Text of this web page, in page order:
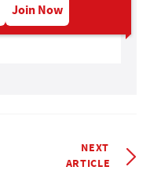
Join Now
NEXT
ARTICLE